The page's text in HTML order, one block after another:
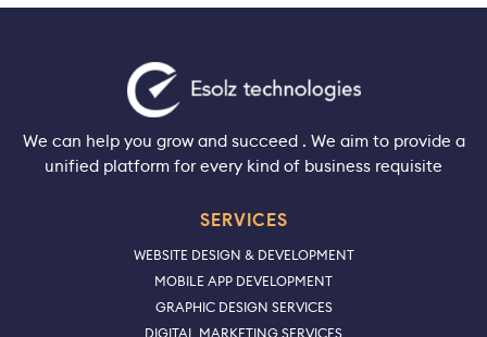
We can help you grow and succeed . We aim to provide a
unified platform for every kind of business requisite
SERVICES
WEBSITE DESIGN & DEVELOPMENT
MOBILE APP DEVELOPMENT
GRAPHIC DESIGN SERVICES
DIGITAL MARKETING SERVICES